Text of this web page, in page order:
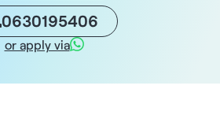
0630195406
or apply via